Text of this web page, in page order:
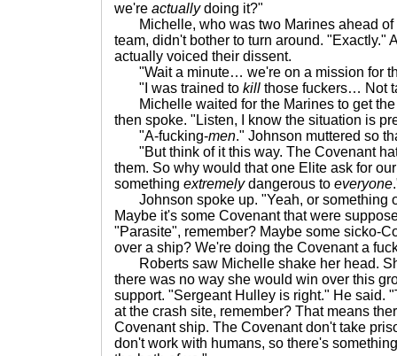
we're actuallydoing it?"
Michelle, who was two Marines ahead of
team, didn't bother to turn around. "Exactly."
actually voiced their dissent.
"Wait a minute… we're on a mission for
"I was trained to kill those fuckers… Not
Michelle waited for the Marines to get the
then spoke. "Listen, I know the situation is
"A-fucking-men." Johnson muttered so
"But think of it this way. The Covenant
them. So why would that one Elite ask for
something extremelydangerous to everyone
Johnson spoke up. "Yeah, or something
Maybe it's some Covenant that were
"Parasite", remember? Maybe some sicko-
over a ship? We're doing the Covenant a
Roberts saw Michelle shake her head.
there was no way she would win over this
support. "Sergeant Hulley is right." He said.
at the crash site, remember? That means
Covenant ship. The Covenant don't take
don't work with humans, so there's